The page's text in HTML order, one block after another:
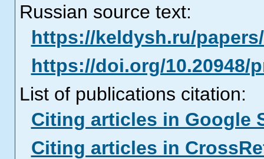
Russian source text:
https://keldysh.ru/
https://doi.org/10.20948/
List of publications citation:
Citing articles in Google
Citing articles in